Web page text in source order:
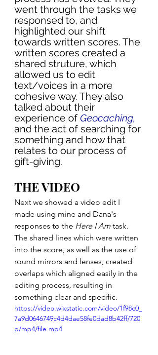
went through the tasks we
responsed to, and
highlighted our shift
towards written scores. The
written scores created a
shared struture, which
allowed us to edit
text/voices in a more
cohesive way. They also
talked about their
experience of Geocaching,
and the act of searching for
something and how that
relates to our process of
gift-giving.
THE VIDEO
Next we showed a video edit I
made using mine and Dana's
responses to the Here I Am task.
The shared lines which were written
into the score, as well as the use of
round mirrors and lenses, created
overlaps which aligned easily in the
editing process, resulting in
something clear and specific.
https://video.wixstatic.com/video/1f98c0_
7a9d0646749c4d4dae58fe0dad8b42ff/720
p/mp4/file.mp4